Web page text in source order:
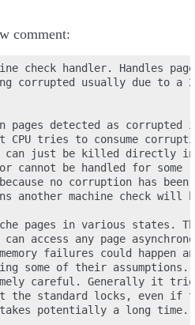
comment:
check handler. Handles
corrupted usually due to a
pages detected as corrupted
CPU tries to consume
can just be killed directly
cannot be handled for some
no corruption has been
another machine check will
pages in various states.
access any page
failures could happen
some of their
careful. Generally it
the standard locks, even if
potentially a long time.